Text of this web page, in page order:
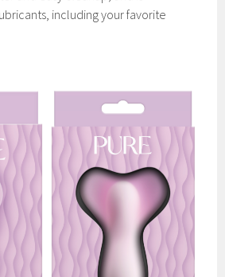
including your favorite